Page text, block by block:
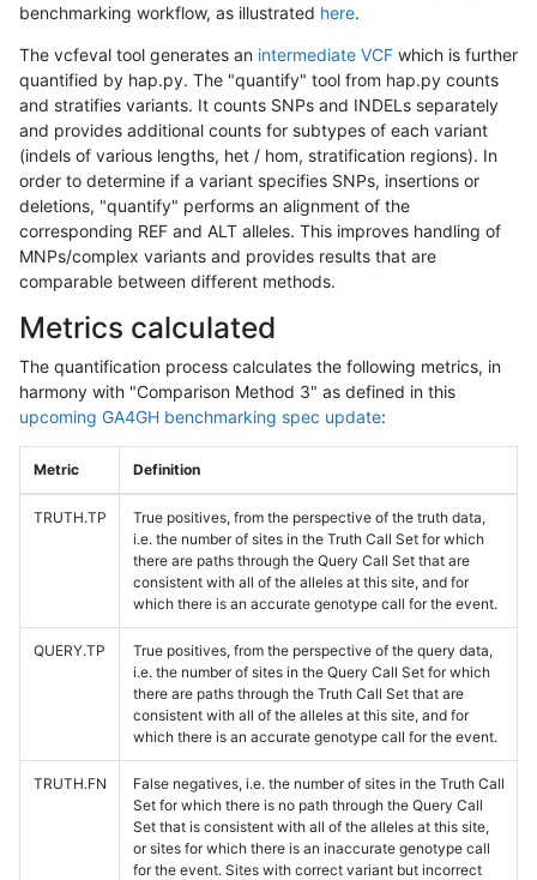
benchmarking workflow, as illustrated here.
The vcfeval tool generates an intermediate VCF which is further
quantified by hap.py. The "quantify" tool from hap.py counts
and stratifies variants. It counts SNPs and INDELs separately
and provides additional counts for subtypes of each variant
(indels of various lengths, het / hom, stratification regions). In
order to determine if a variant specifies SNPs, insertions or
deletions, "quantify" performs an alignment of the
corresponding REF and ALT alleles. This improves handling of
MNPs/complex variants and provides results that are
comparable between different methods.
Metrics calculated
The quantification process calculates the following metrics, in
harmony with "Comparison Method 3" as defined in this
upcoming GA4GH benchmarking spec update:
Metric Definition
TRUTH.TP
True positives, from the perspective of the truth data,
i.e. the number of sites in the Truth Call Set for which
there are paths through the Query Call Set that are
consistent with all of the alleles at this site, and for
which there is an accurate genotype call for the event.
QUERY.TP
True positives, from the perspective of the query data,
i.e. the number of sites in the Query Call Set for which
there are paths through the Truth Call Set that are
consistent with all of the alleles at this site, and for
which there is an accurate genotype call for the event.
TRUTH.FN
False negatives, i.e. the number of sites in the Truth Call
Set for which there is no path through the Query Call
Set that is consistent with all of the alleles at this site,
or sites for which there is an inaccurate genotype call
for the event. Sites with correct variant but incorrect